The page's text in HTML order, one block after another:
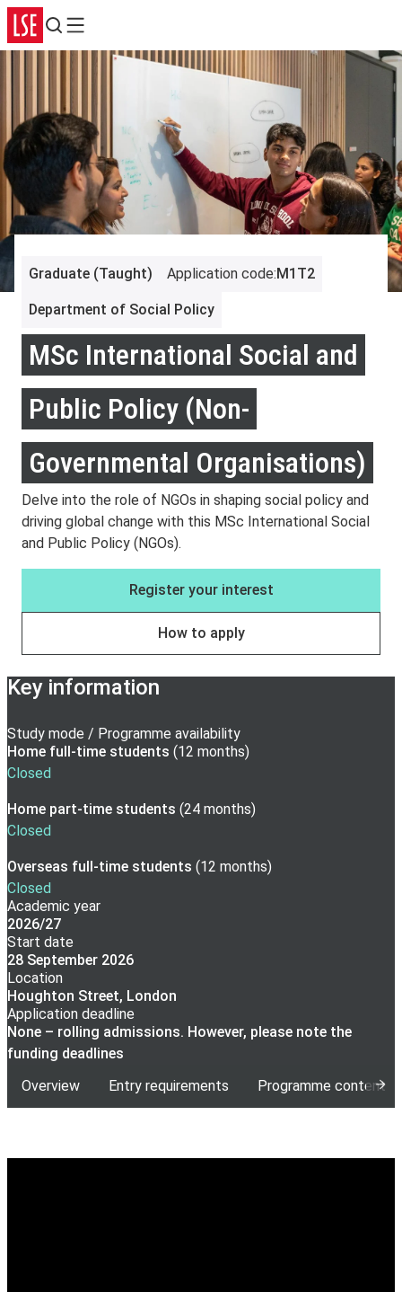
Search
Menu
Graduate (Taught) Application code:M1T2
Department of Social Policy
MSc International Social and
Public Policy (Non-
Governmental Organisations)
Delve into the role of NGOs in shaping social policy and
driving global change with this MSc International Social
and Public Policy (NGOs).
Register your interest
How to apply
Key information
Study mode / Programme availability
Home full-time students (12 months)
Closed
Home part-time students (24 months)
Closed
Overseas full-time students (12 months)
Closed
Academic year
2026/27
Start date
28 September 2026
Location
Houghton Street, London
Application deadline
None – rolling admissions. However, please note the
funding deadlines
Overview
Entry requirements Programme content